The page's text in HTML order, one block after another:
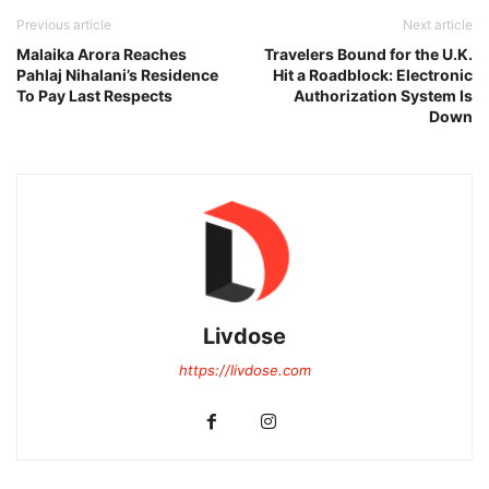
Previous article
Malaika Arora Reaches
Pahlaj Nihalani’s Residence
To Pay Last Respects
Next article
Travelers Bound for the U.K.
Hit a Roadblock: Electronic
Authorization System Is
Down
Livdose
https://livdose.com